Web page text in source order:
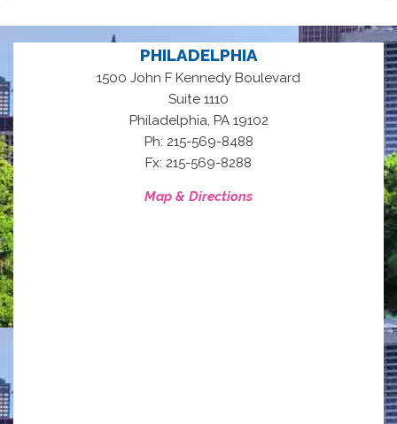
PHILADELPHIA
1500 John F Kennedy Boulevard
Suite 1110
Philadelphia, PA 19102
Ph: 215-569-8488
Fx: 215-569-8288
Map & Directions